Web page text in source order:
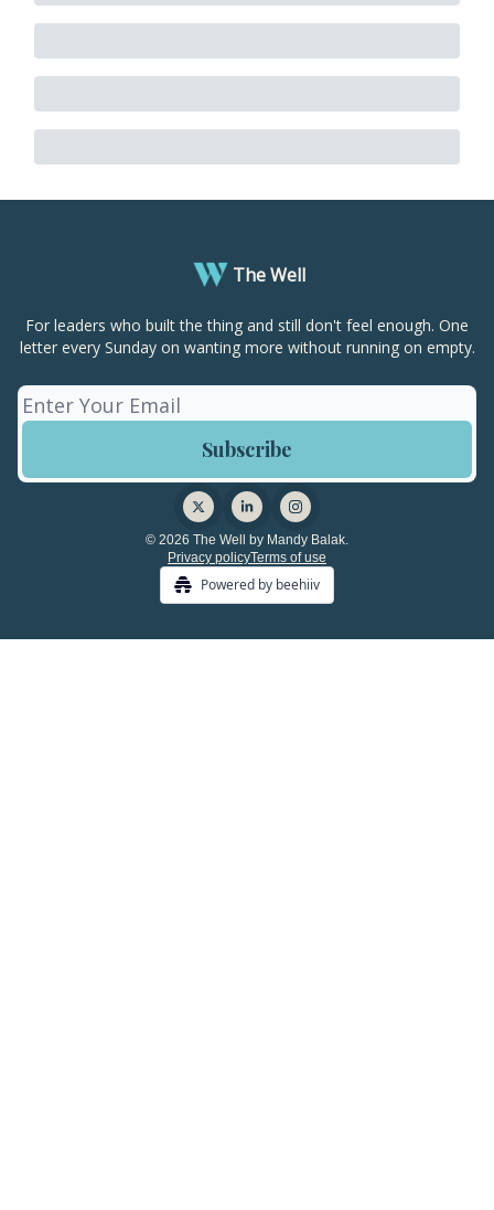
The Well
For leaders who built the thing and still don't feel enough. One
letter every Sunday on wanting more without running on empty.
© 2026 The Well by Mandy Balak.
Privacy policyTerms of use
Powered by beehiiv